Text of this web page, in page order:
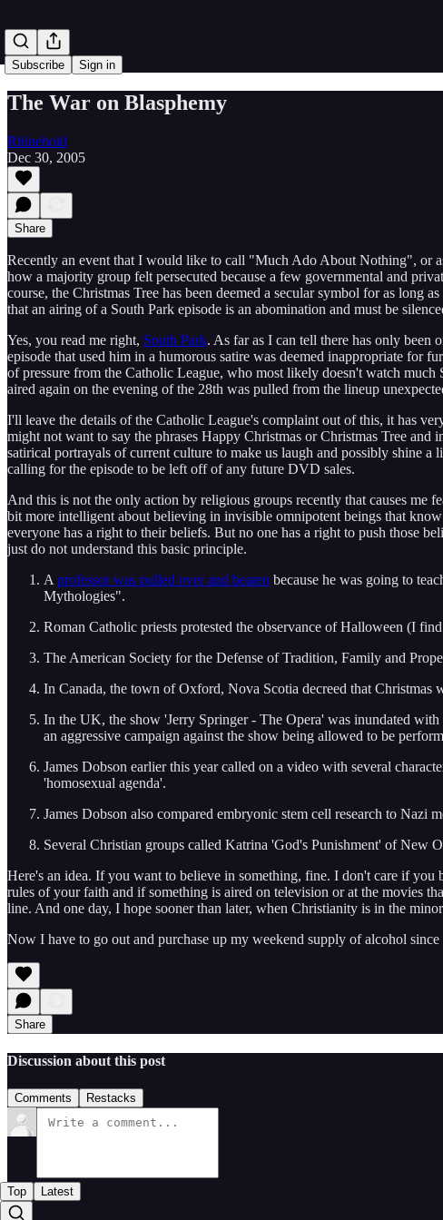
Subscribe Sign in
The War on Blasphemy
Rhinehold
Dec 30, 2005
Share
Recently an event that I would like to call "Much Ado About Nothing", or
how a majority group felt persecuted because a few governmental and
course, the Christmas Tree has been deemed a secular symbol for as
that an airing of a South Park episode is an abomination and must be
Yes, you read me right, South Park. As far as I can tell there has only been
episode that used him in a humorous satire was deemed inappropriate for
of pressure from the Catholic League, who most likely doesn't watch
aired again on the evening of the 28th was pulled from the lineup
I'll leave the details of the Catholic League's complaint out of this, it has
might not want to say the phrases Happy Christmas or Christmas Tree
satirical portrayals of current culture to make us laugh and possibly shine
calling for the episode to be left off of any future DVD sales.
And this is not the only action by religious groups recently that causes me
bit more intelligent about believing in invisible omnipotent beings that
everyone has a right to their beliefs. But no one has a right to push those
just do not understand this basic principle.
A professor was pulled over and beaten because he was going to
Mythologies".
Roman Catholic priests protested the observance of Halloween (I
The American Society for the Defense of Tradition, Family and
In Canada, the town of Oxford, Nova Scotia decreed that Christmas
In the UK, the show 'Jerry Springer - The Opera' was inundated
an aggressive campaign against the show being allowed to be
James Dobson earlier this year called on a video with several
'homosexual agenda'.
James Dobson also compared embryonic stem cell research to Nazi
Several Christian groups called Katrina 'God's Punishment' of New
Here's an idea. If you want to believe in something, fine. I don't care if
rules of your faith and if something is aired on television or at the movies
line. And one day, I hope sooner than later, when Christianity is in the
Now I have to go out and purchase up my weekend supply of alcohol
Share
Discussion about this post
Comments Restacks
Top Latest